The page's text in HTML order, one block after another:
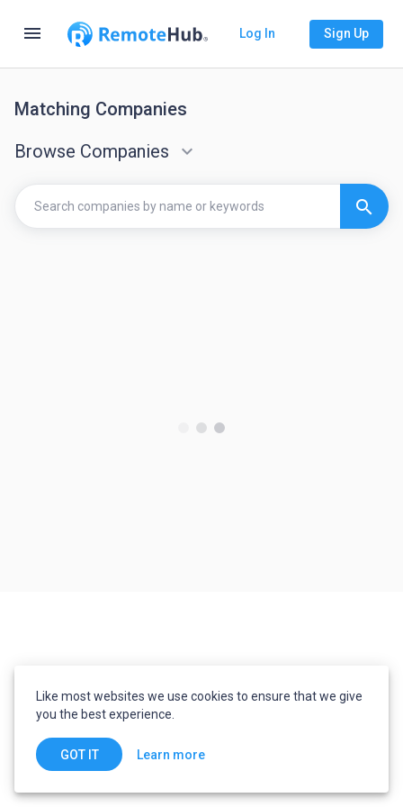
menu Log In Sign Up
Matching Companies
Browse Companies
keyboard_arrow_down
search
Like most websites we use cookies to ensure that we give
you the best experience.
GOT IT Learn more